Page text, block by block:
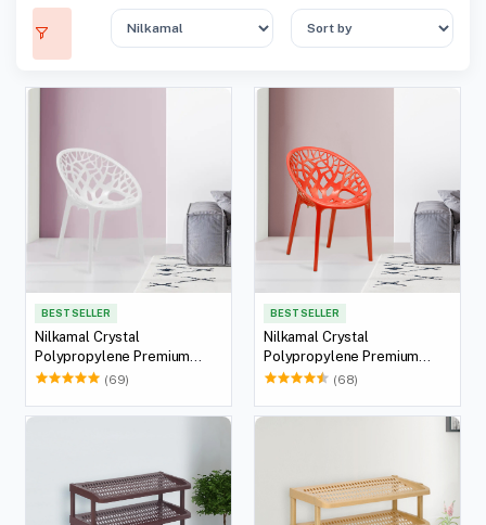
BEST SELLER
Nilkamal Crystal
Polypropylene Premium
Chair (Milky White)
(69)
BEST SELLER
Nilkamal Crystal
Polypropylene Premium
Chair (Bright Red)
(68)